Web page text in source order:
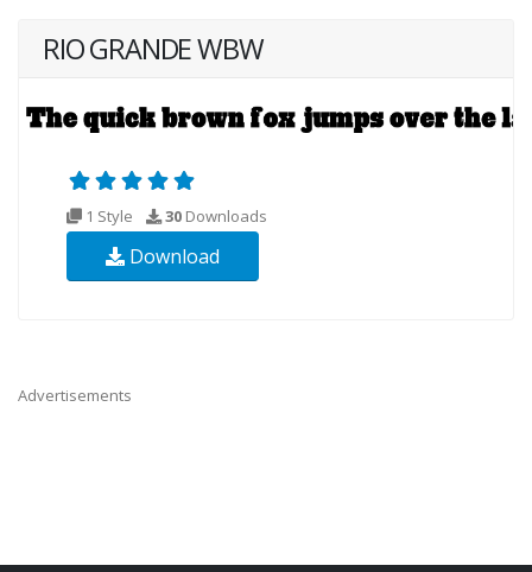
RIO GRANDE WBW
1 Style 30 Downloads
Download
Advertisements